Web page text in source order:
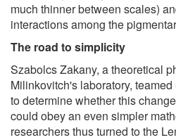
much thinner between scales)
interactions among the
The road to simplicity
Szabolcs Zakany, a theoretical
Milinkovitch's laboratory,
to determine whether this
could obey an even simpler
researchers thus turned to the